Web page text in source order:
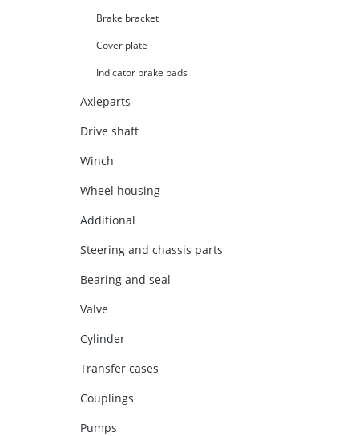
Brake bracket
Cover plate
Indicator brake pads
Axleparts
Drive shaft
Winch
Wheel housing
Additional
Steering and chassis parts
Bearing and seal
Valve
Cylinder
Transfer cases
Couplings
Pumps